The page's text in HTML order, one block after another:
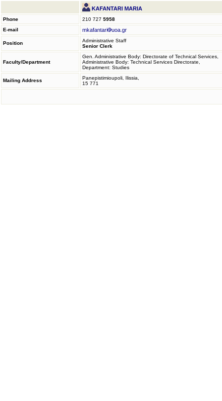
KAFANTARI MARIA
Phone 210 727 5958
E-mail
mkafantari uoa.gr
Position
Administrative Staff
Senior Clerk
Faculty/Department
Gen. Administrative Body: Directorate of Technical Services,
Administrative Body: Technical Services Directorate,
Department: Studies
Mailing Address
Panepistimioupoli, Ilissia,
15 771